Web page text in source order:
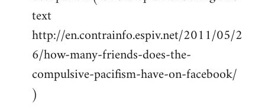
text
http://en.contrainfo.espiv.net/2011/05/2
6/how-many-friends-does-the-
compulsive-pacifism-have-on-facebook/
)